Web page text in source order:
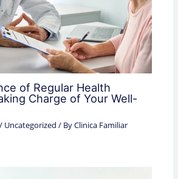
of Regular Health
Charge of Your Well-
/ Uncategorized / ByClinica Familiar